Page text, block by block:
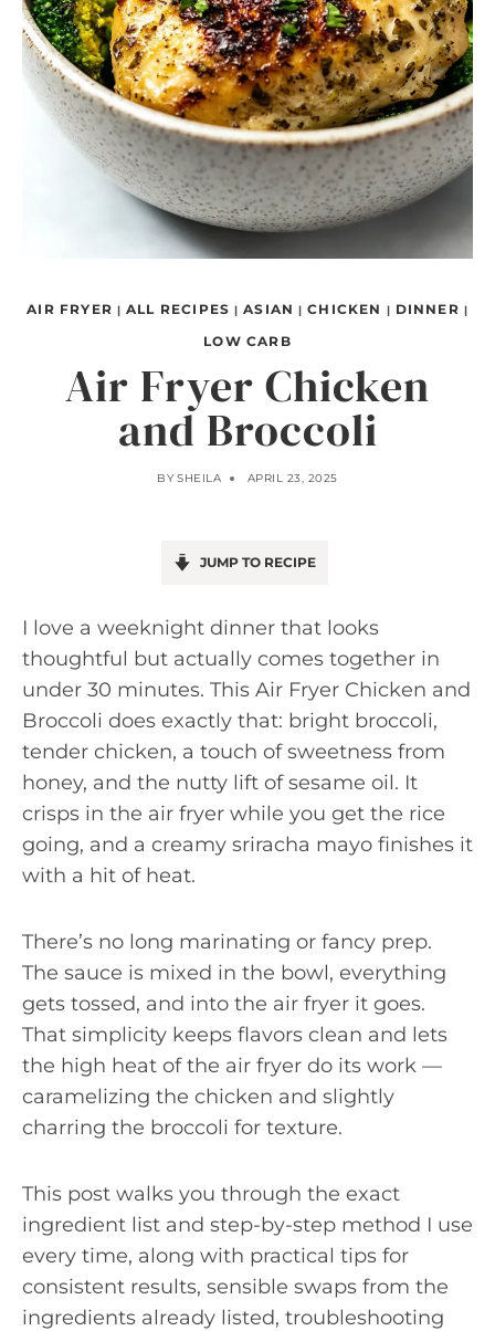
AIR FRYER | ALL RECIPES |ASIAN |CHICKEN | DINNER |
LOW CARB
Air Fryer Chicken
and Broccoli
BY SHEILA APRIL 23, 2025
JUMP TO RECIPE
I love a weeknight dinner that looks
thoughtful but actually comes together in
under 30 minutes. This Air Fryer Chicken and
Broccoli does exactly that: bright broccoli,
tender chicken, a touch of sweetness from
honey, and the nutty lift of sesame oil. It
crisps in the air fryer while you get the rice
going, and a creamy sriracha mayo finishes it
with a hit of heat.
There’s no long marinating or fancy prep.
The sauce is mixed in the bowl, everything
gets tossed, and into the air fryer it goes.
That simplicity keeps flavors clean and lets
the high heat of the air fryer do its work —
caramelizing the chicken and slightly
charring the broccoli for texture.
This post walks you through the exact
ingredient list and step-by-step method I use
every time, along with practical tips for
consistent results, sensible swaps from the
ingredients already listed, troubleshooting